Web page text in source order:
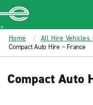
MAIN
CONTENT
Enterprise
Home All Hire Vehicles
Compact Auto Hire – France
Compact Auto